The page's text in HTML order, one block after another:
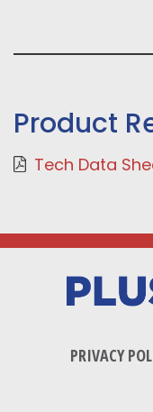
Product
Tech Data
PRIVACY